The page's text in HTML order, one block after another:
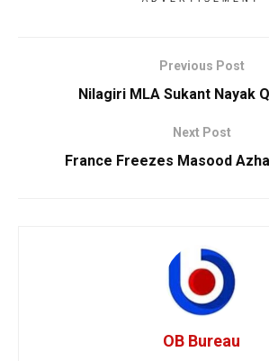
Previous Post
Nilagiri MLA Sukant Nayak
Next Post
France Freezes Masood
OB Bureau